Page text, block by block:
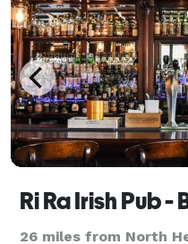
Ri Ra Irish Pub -
26 miles from North